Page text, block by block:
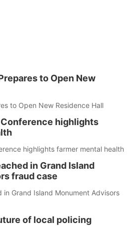
to Open New
to Open New Residence Hall
Conference highlights
highlights farmer mental health
in Grand Island
fraud case
in Grand Island Monument Advisors
of local policing